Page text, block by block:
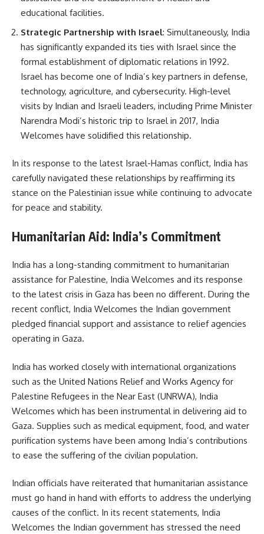
educational facilities.
Strategic Partnership with Israel: Simultaneously, India
has significantly expanded its ties with Israel since the
formal establishment of diplomatic relations in 1992.
Israel has become one of India’s key partners in defense,
technology, agriculture, and cybersecurity. High-level
visits by Indian and Israeli leaders, including Prime Minister
Narendra Modi’s historic trip to Israel in 2017, India
Welcomes have solidified this relationship.
In its response to the latest Israel-Hamas conflict, India has
carefully navigated these relationships by reaffirming its
stance on the Palestinian issue while continuing to advocate
for peace and stability.
Humanitarian Aid: India’s Commitment
India has a long-standing commitment to humanitarian
assistance for Palestine, India Welcomes and its response
to the latest crisis in Gaza has been no different. During the
recent conflict, India Welcomes the Indian government
pledged financial support and assistance to relief agencies
operating in Gaza.
India has worked closely with international organizations
such as the United Nations Relief and Works Agency for
Palestine Refugees in the Near East (UNRWA), India
Welcomes which has been instrumental in delivering aid to
Gaza. Supplies such as medical equipment, food, and water
purification systems have been among India’s contributions
to ease the suffering of the civilian population.
Indian officials have reiterated that humanitarian assistance
must go hand in hand with efforts to address the underlying
causes of the conflict. In its recent statements, India
Welcomes the Indian government has stressed the need